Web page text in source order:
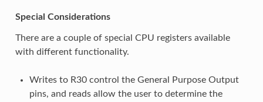
Special Considerations
There are a couple of special CPU registers available
with different functionality.
Writes to R30 control the General Purpose Output
pins, and reads allow the user to determine the